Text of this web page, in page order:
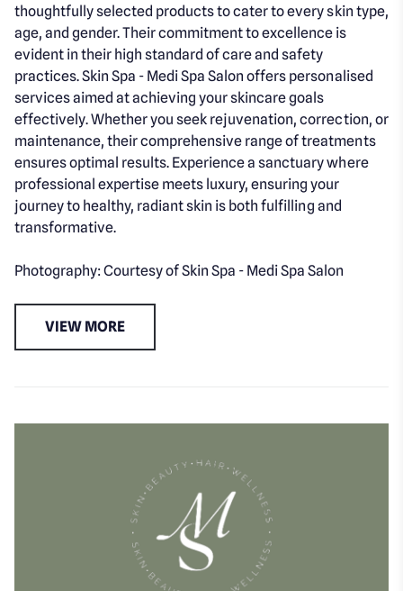
thoughtfully selected products to cater to every skin type,
age, and gender. Their commitment to excellence is
evident in their high standard of care and safety
practices. Skin Spa - Medi Spa Salon offers personalised
services aimed at achieving your skincare goals
effectively. Whether you seek rejuvenation, correction, or
maintenance, their comprehensive range of treatments
ensures optimal results. Experience a sanctuary where
professional expertise meets luxury, ensuring your
journey to healthy, radiant skin is both fulfilling and
transformative.
Photography: Courtesy of Skin Spa - Medi Spa Salon
VIEW MORE